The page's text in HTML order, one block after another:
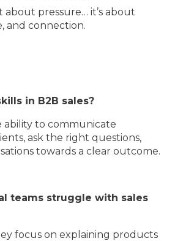
about pressure… it’s about
and connection.
in B2B sales?
ability to communicate
ask the right questions,
towards a clear outcome.
teams struggle with sales
focus on explaining products